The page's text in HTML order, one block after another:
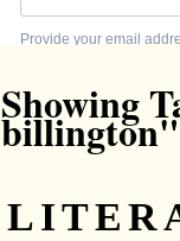
Showing